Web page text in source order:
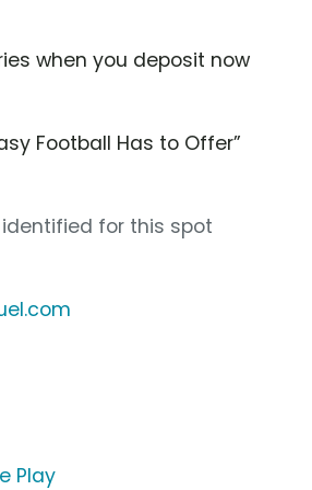
when you deposit now
Football Has to Offer”
for this spot
Play